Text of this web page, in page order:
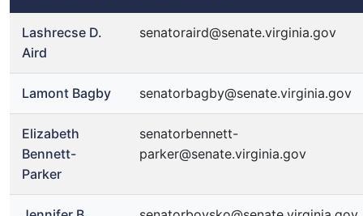
Lashrecse D.
Aird
senatoraird@senate.virginia.gov
Lamont Bagby senatorbagby@senate.virginia.gov
Elizabeth
Bennett-
Parker
senatorbennett-
parker@senate.virginia.gov